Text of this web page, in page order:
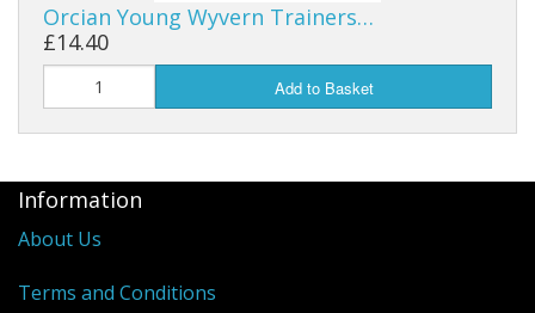
Orcian Young Wyvern Trainers…
£14.40
Add to Basket
Information
About Us
Terms and Conditions